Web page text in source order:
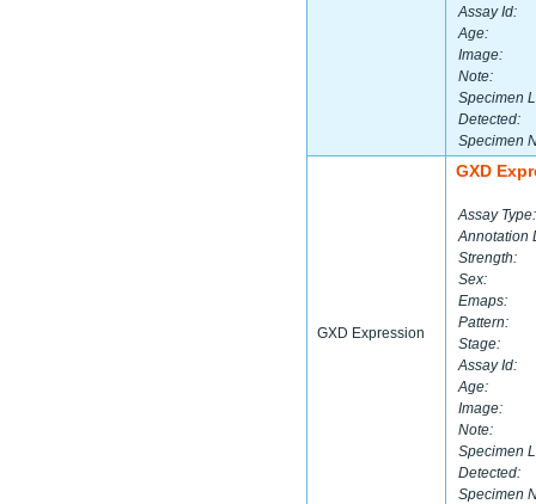
Assay Id:
Age:
Image:
Note:
Specimen
Detected:
Specimen
GXD Expression
GXD
Assay Type:
Annotation
Strength:
Sex:
Emaps:
Pattern:
Stage:
Assay Id:
Age:
Image:
Note:
Specimen
Detected:
Specimen